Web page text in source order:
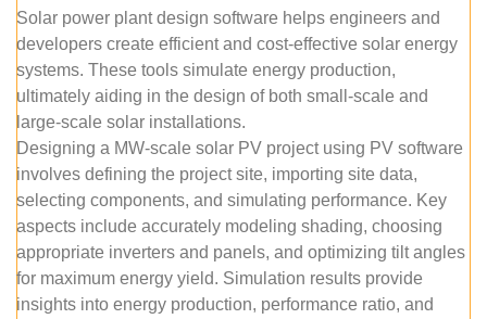
Solar power plant design software helps engineers and
developers create efficient and cost-effective solar energy
systems. These tools simulate energy production,
ultimately aiding in the design of both small-scale and
large-scale solar installations.
Designing a MW-scale solar PV project using PV software
involves defining the project site, importing site data,
selecting components, and simulating performance. Key
aspects include accurately modeling shading, choosing
appropriate inverters and panels, and optimizing tilt angles
for maximum energy yield. Simulation results provide
insights into energy production, performance ratio, and